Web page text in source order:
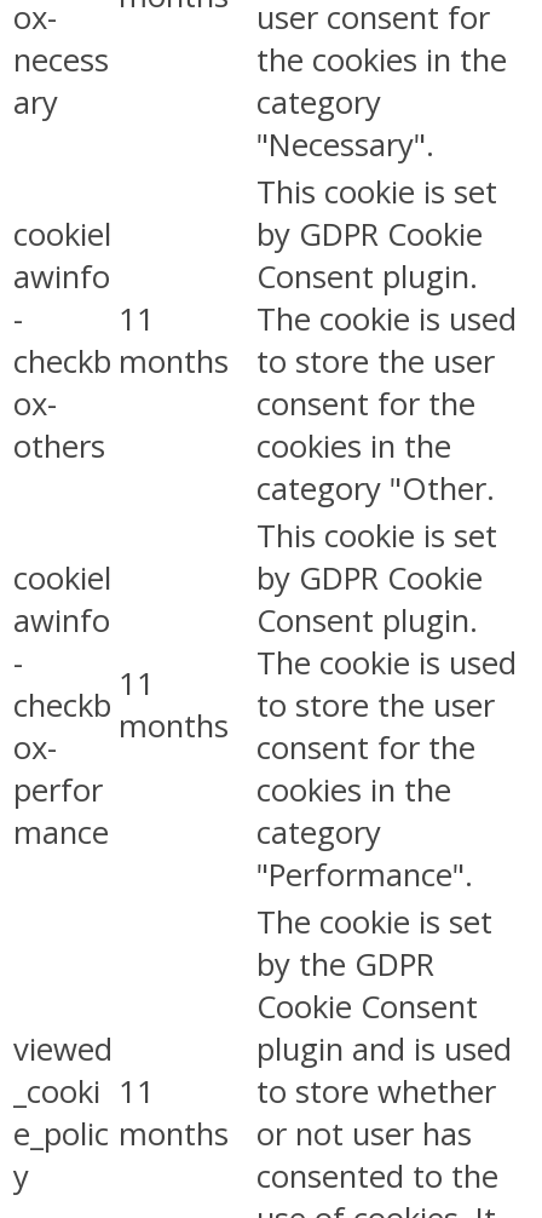
ox-
necess
ary
user consent for
the cookies in the
category
"Necessary".
cookiel
awinfo
-
checkb
ox-
others
11
months
This cookie is set
by GDPR Cookie
Consent plugin.
The cookie is used
to store the user
consent for the
cookies in the
category "Other.
cookiel
awinfo
-
checkb
ox-
perfor
mance
11
months
This cookie is set
by GDPR Cookie
Consent plugin.
The cookie is used
to store the user
consent for the
cookies in the
category
"Performance".
viewed
_cooki
e_polic
y
11
months
The cookie is set
by the GDPR
Cookie Consent
plugin and is used
to store whether
or not user has
consented to the